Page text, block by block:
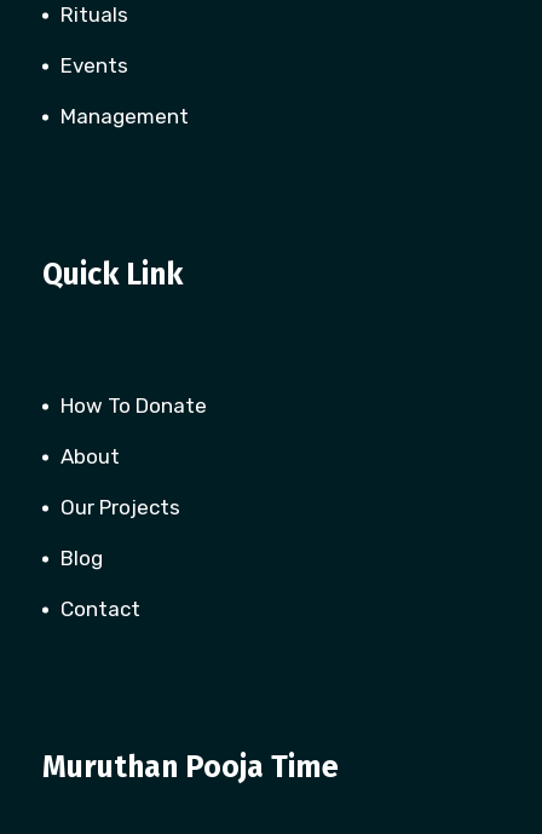
Rituals
Events
Management
Quick Link
How To Donate
About
Our Projects
Blog
Contact
Muruthan Pooja Time